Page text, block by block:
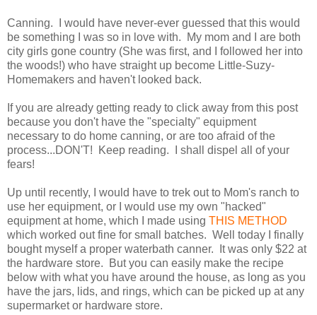
Canning. I would have never-ever guessed that this would
be something I was so in love with. My mom and I are both
city girls gone country (She was first, and I followed her into
the woods!) who have straight up become Little-Suzy-
Homemakers and haven't looked back.
If you are already getting ready to click away from this post
because you don't have the "specialty" equipment
necessary to do home canning, or are too afraid of the
process...DON'T! Keep reading. I shall dispel all of your
fears!
Up until recently, I would have to trek out to Mom's ranch to
use her equipment, or I would use my own "hacked"
equipment at home, which I made using THIS METHOD
which worked out fine for small batches. Well today I finally
bought myself a proper waterbath canner. It was only $22 at
the hardware store. But you can easily make the recipe
below with what you have around the house, as long as you
have the jars, lids, and rings, which can be picked up at any
supermarket or hardware store.